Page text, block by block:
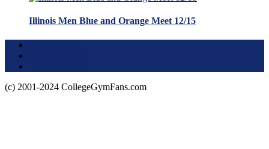
Illinois Men Blue and Orange Meet 12/15
(c) 2001-2024 CollegeGymFans.com